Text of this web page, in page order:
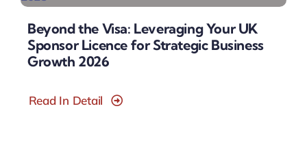
Beyond the Visa: Leveraging Your UK
Sponsor Licence for Strategic Business
Growth 2026
Read In Detail